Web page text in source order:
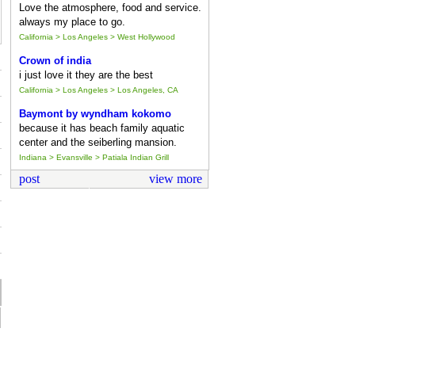
Love the atmosphere, food and service.
always my place to go.
California > Los Angeles > West Hollywood
Crown of india
i just love it they are the best
California > Los Angeles > Los Angeles, CA
Baymont by wyndham kokomo
because it has beach family aquatic
center and the seiberling mansion.
Indiana > Evansville > Patiala Indian Grill
post view more